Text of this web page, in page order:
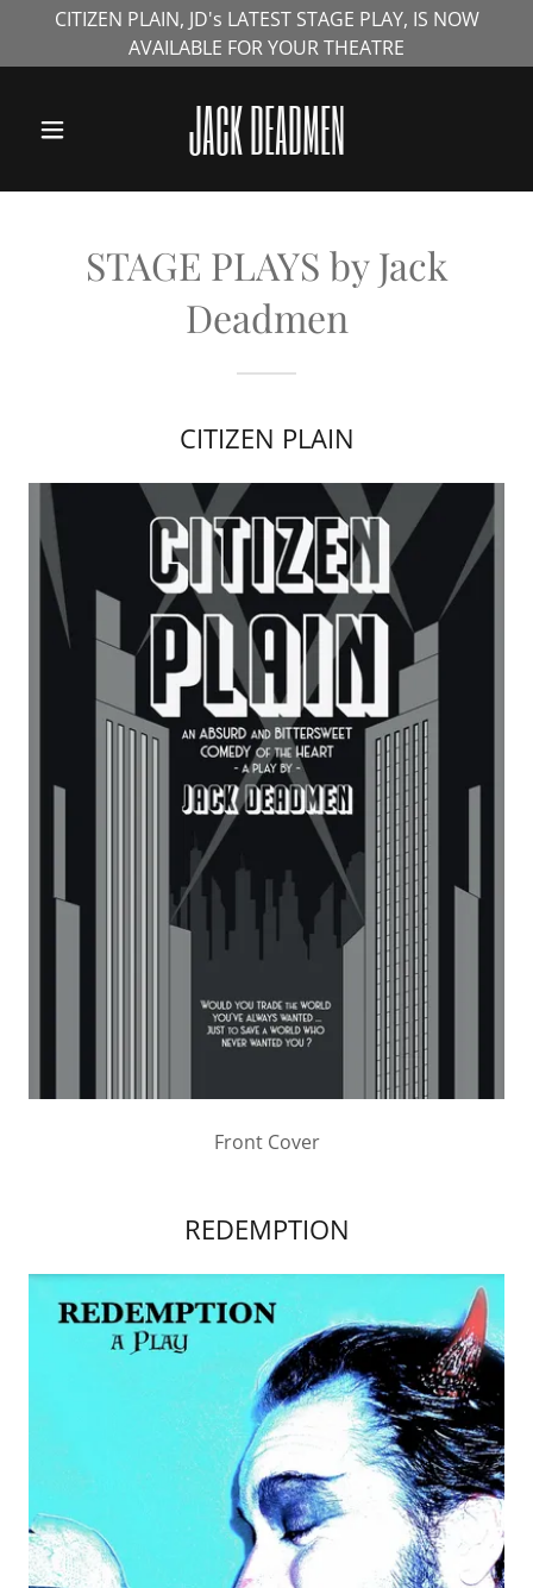
CITIZEN PLAIN, JD's LATEST STAGE PLAY, IS NOW
AVAILABLE FOR YOUR THEATRE
JACK DEADMEN
STAGE PLAYS
INTERVIEWS
& TRAILERS
CONTACT
STAGE PLAYS by Jack
Deadmen
CITIZEN PLAIN
Front Cover
REDEMPTION